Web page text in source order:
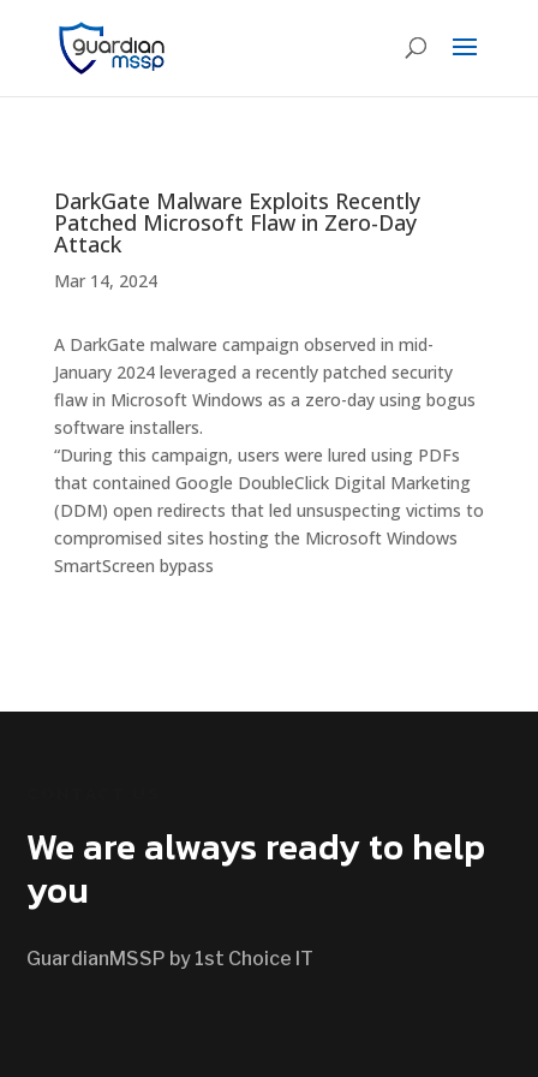
DarkGate Malware Exploits Recently
Patched Microsoft Flaw in Zero-Day
Attack
Mar 14, 2024
A DarkGate malware campaign observed in mid-
January 2024 leveraged a recently patched security
flaw in Microsoft Windows as a zero-day using bogus
software installers.
“During this campaign, users were lured using PDFs
that contained Google DoubleClick Digital Marketing
(DDM) open redirects that led unsuspecting victims to
compromised sites hosting the Microsoft Windows
SmartScreen bypass
We are always ready to help
you
GuardianMSSP by 1st Choice IT